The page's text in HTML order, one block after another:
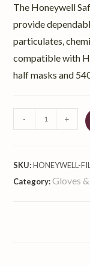
The Honeywell
provide
particulates,
compatible with
half masks and
- +
SKU:HONEYWELL-
Category:Gloves